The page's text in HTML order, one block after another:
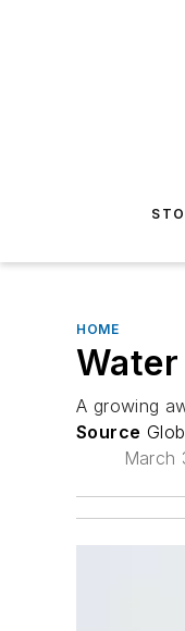
HOME
A growing
Source
March